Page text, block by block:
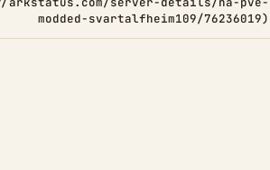
modded-svartalfheim109/76236019)